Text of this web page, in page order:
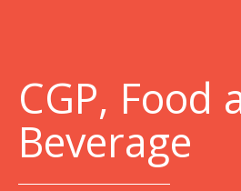
CGP, Food
Beverage